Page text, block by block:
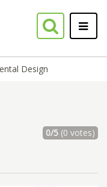
Design
0/5(0 votes)